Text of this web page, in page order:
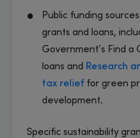
Public funding
grants and loans,
Government’s Find a
loans and Research
tax relief for green
development.
Specific sustainability